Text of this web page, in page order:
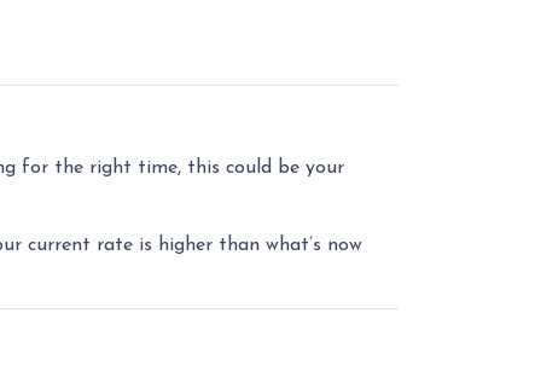
for the right time, this could be your
current rate is higher than what’s now